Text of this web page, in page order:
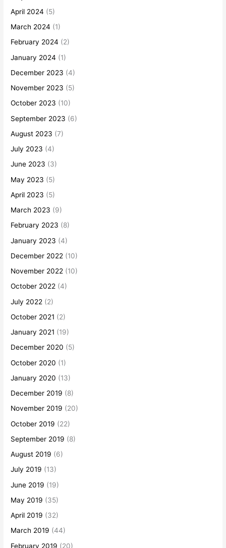
April 2024 (5)
March 2024 (1)
February 2024 (2)
January 2024 (1)
December 2023 (4)
November 2023 (5)
October 2023 (10)
September 2023 (6)
August 2023 (7)
July 2023 (4)
June 2023 (3)
May 2023 (5)
April 2023 (5)
March 2023 (9)
February 2023 (8)
January 2023 (4)
December 2022 (10)
November 2022 (10)
October 2022 (4)
July 2022 (2)
October 2021 (2)
January 2021 (19)
December 2020 (5)
October 2020 (1)
January 2020 (13)
December 2019 (8)
November 2019 (20)
October 2019 (22)
September 2019 (8)
August 2019 (6)
July 2019 (13)
June 2019 (19)
May 2019 (35)
April 2019 (32)
March 2019 (44)
February 2019 (20)